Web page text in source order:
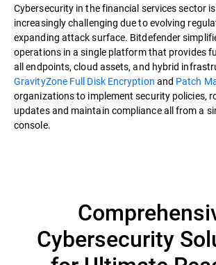
Cybersecurity in the financial services sector
increasingly challenging due to evolving
expanding attack surface. Bitdefender
operations in a single platform that provides
all endpoints, cloud assets, and hybrid
GravityZone Full Disk Encryption and Patch
organizations to implement security policies,
updates and maintain compliance all from a
console.
Cybersecurity